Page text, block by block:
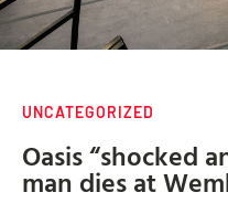
UNCATEGORIZED
Oasis “shocked
man dies at